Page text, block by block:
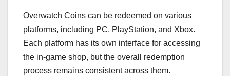
Overwatch Coins can be redeemed on various
platforms, including PC, PlayStation, and Xbox.
Each platform has its own interface for accessing
the in-game shop, but the overall redemption
process remains consistent across them.